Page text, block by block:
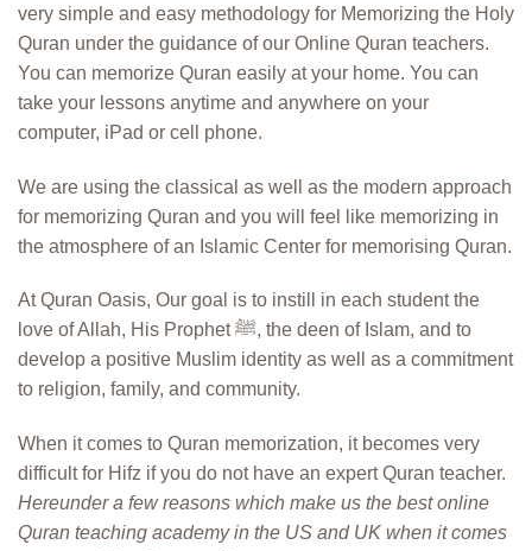
very simple and easy methodology for Memorizing the Holy
Quran under the guidance of our Online Quran teachers.
You can memorize Quran easily at your home. You can
take your lessons anytime and anywhere on your
computer, iPad or cell phone.
We are using the classical as well as the modern approach
for memorizing Quran and you will feel like memorizing in
the atmosphere of an Islamic Center for memorising Quran.
At Quran Oasis, Our goal is to instill in each student the
love of Allah, His Prophet ﷺ, the deen of Islam, and to
develop a positive Muslim identity as well as a commitment
to religion, family, and community.
When it comes to Quran memorization, it becomes very
difficult for Hifz if you do not have an expert Quran teacher.
Hereunder a few reasons which make us the best online
Quran teaching academy in the US and UK when it comes